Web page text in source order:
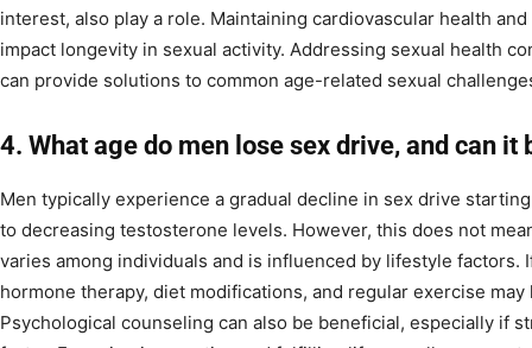
interest, also play a role. Maintaining cardiovascular health
impact longevity in sexual activity. Addressing sexual health
can provide solutions to common age-related sexual
4. What age do men lose sex drive, and can it
Men typically experience a gradual decline in sex drive
to decreasing testosterone levels. However, this does not
varies among individuals and is influenced by lifestyle factors.
hormone therapy, diet modifications, and regular exercise
Psychological counseling can also be beneficial, especially if